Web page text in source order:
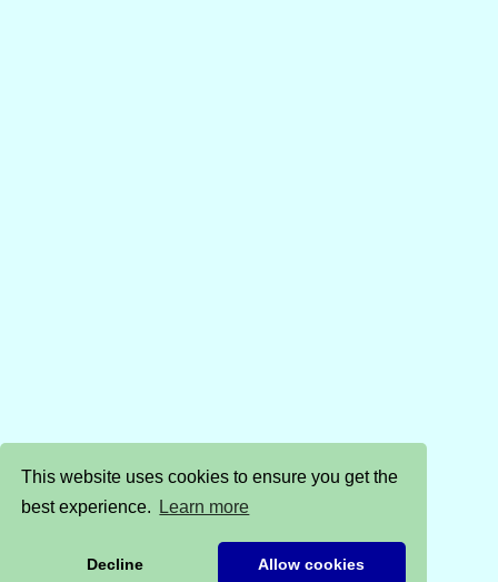
This website uses cookies to ensure you get the
best experience.
Learn more
Decline Allow cookies